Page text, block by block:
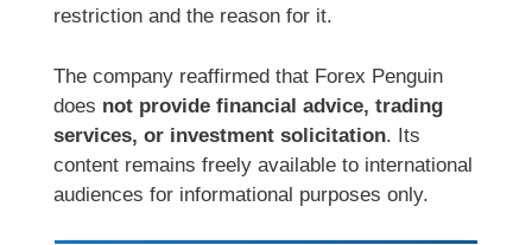
restriction and the reason for it.
The company reaffirmed that Forex Penguin
does not provide financial advice, trading
services, or investment solicitation. Its
content remains freely available to international
audiences for informational purposes only.